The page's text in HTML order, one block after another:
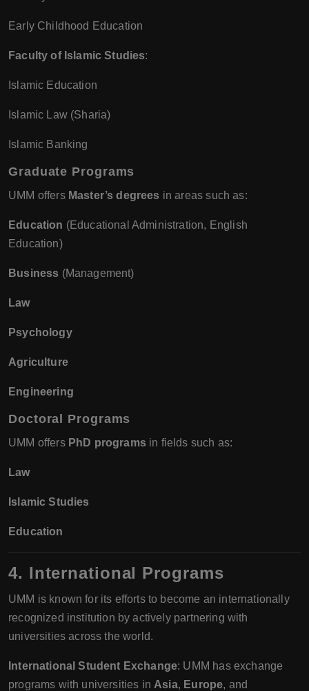
Early Childhood Education
Faculty of Islamic Studies:
Islamic Education
Islamic Law (Sharia)
Islamic Banking
Graduate Programs
UMM offers Master’s degrees in areas such as:
Education (Educational Administration, English
Education)
Business (Management)
Law
Psychology
Agriculture
Engineering
Doctoral Programs
UMM offers PhD programsin fields such as:
Law
Islamic Studies
Education
4. International Programs
UMM is known for its efforts to become an internationally
recognized institution by actively partnering with
universities across the world.
International Student Exchange: UMM has exchange
programs with universities in Asia, Europe, and